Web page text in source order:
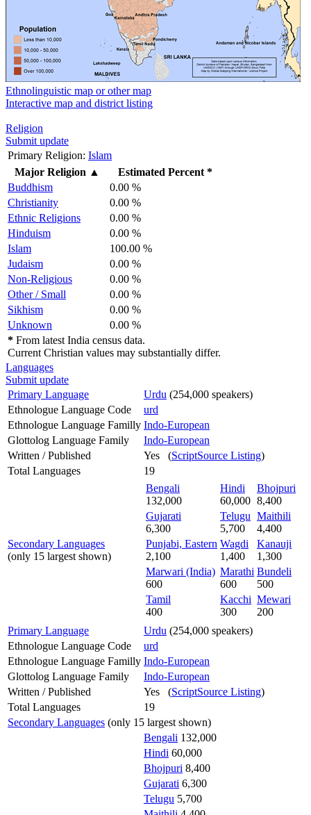
Ethnolinguistic map or other map
Interactive map and district listing
Religion
Submit update
Primary Religion: Islam
Major Religion ▲
Estimated Percent *
Buddhism
0.00 %
Christianity
0.00 %
Ethnic Religions
0.00 %
Hinduism
0.00 %
Islam
100.00 %
Judaism
0.00 %
Non-Religious
0.00 %
Other / Small
0.00 %
Sikhism
0.00 %
Unknown
0.00 %
* From latest India census data.
Current Christian values may substantially differ.
Languages
Submit update
Primary Language
Urdu (254,000 speakers)
Ethnologue Language Code
urd
Ethnologue Language Familly Indo-European
Glottolog Language Family
Indo-European
Written / Published
Yes (ScriptSource Listing)
Total Languages
19
Secondary Languages
(only 15 largest shown)
Bengali
132,000
Hindi
60,000
Bhojpuri
8,400
Gujarati
6,300
Telugu
5,700
Maithili
4,400
Punjabi, Eastern
2,100
Wagdi
1,400
Kanauji
1,300
Marwari (India)
600
Marathi
600
Bundeli
500
Tamil
400
Kacchi
300
Mewari
200
Primary Language
Urdu (254,000 speakers)
Ethnologue Language Code
urd
Ethnologue Language Familly Indo-European
Glottolog Language Family
Indo-European
Written / Published
Yes (ScriptSource Listing)
Total Languages
19
Secondary Languages (only 15 largest shown)
Bengali 132,000
Hindi 60,000
Bhojpuri 8,400
Gujarati 6,300
Telugu 5,700